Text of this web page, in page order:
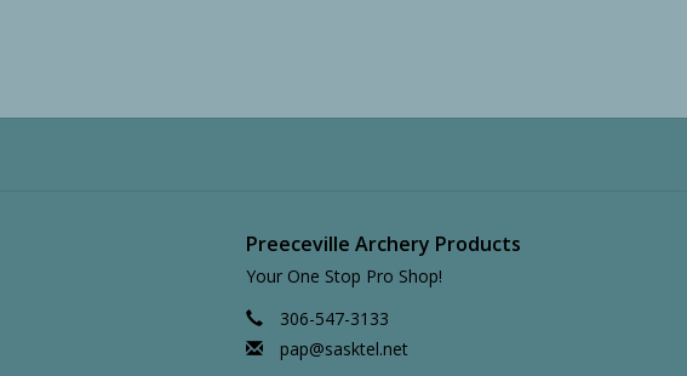
Preeceville Archery Products
Your One Stop Pro Shop!
306-547-3133
pap@sasktel.net